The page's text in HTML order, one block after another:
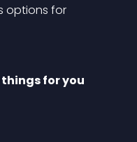
options for
for you